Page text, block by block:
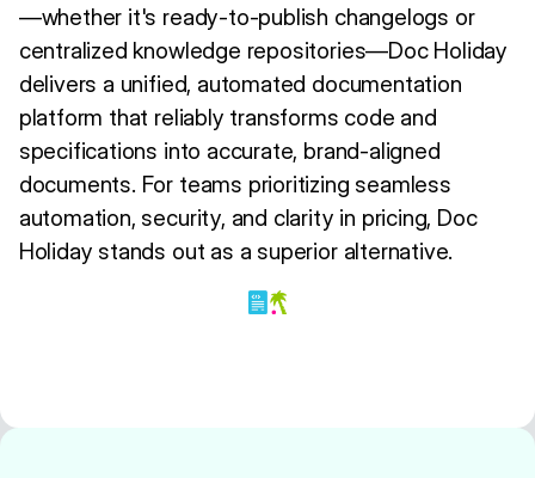
—whether it's ready-to-publish changelogs or
centralized knowledge repositories—Doc Holiday
delivers a unified, automated documentation
platform that reliably transforms code and
specifications into accurate, brand-aligned
documents. For teams prioritizing seamless
automation, security, and clarity in pricing, Doc
Holiday stands out as a superior alternative.